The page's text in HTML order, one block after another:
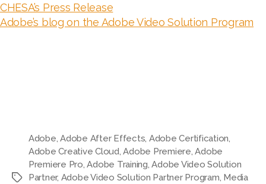
CHESA’s Press Release
Adobe’s blog on the Adobe Video Solution Program
Adobe ,Adobe After Effects Adobe Certification
Adobe Creative Cloud ,Adobe Premiere ,Adobe
Premiere Pro ,Adobe Training ,Adobe Video Solution
Partner, Adobe Video Solution Partner Program Media